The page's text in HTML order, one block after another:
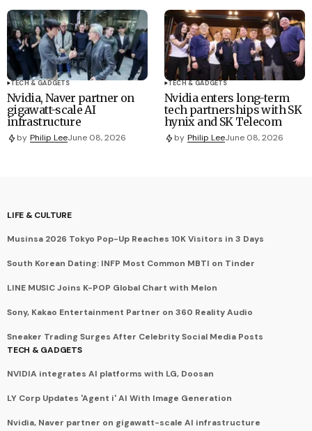
TECH & GADGETS
Nvidia, Naver partner on
gigawatt-scale AI
infrastructure
by Philip LeeJune 08, 2026
TECH & GADGETS
Nvidia enters long-term
tech partnerships with SK
hynix and SK Telecom
by Philip LeeJune 08, 2026
LIFE & CULTURE
Musinsa 2026 Tokyo Pop-Up Reaches 10K Visitors in 3 Days
South Korean Dating: INFP Most Common MBTI on Tinder
LINE MUSIC Joins K-POP Global Chart with Melon
Sony, Kakao Entertainment Partner on 360 Reality Audio
Sneaker Trading Surges After Celebrity Social Media Posts
TECH & GADGETS
NVIDIA integrates AI platforms with LG, Doosan
LY Corp Updates 'Agent i' AI With Image Generation
Nvidia, Naver partner on gigawatt-scale AI infrastructure